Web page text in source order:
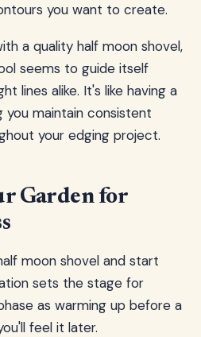
you want to create.
a quality half moon shovel,
seems to guide itself
lines alike. It's like having a
you maintain consistent
your edging project.
Garden for
moon shovel and start
sets the stage for
as warming up before a
feel it later.